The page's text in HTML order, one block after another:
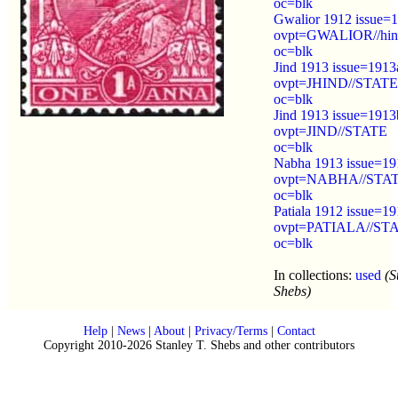
oc=blk
Gwalior 1912
ovpt=GWALIOR//
oc=blk
Jind 1913
ovpt=JHIND//STATE
oc=blk
Jind 1913
ovpt=JIND//STATE
oc=blk
Nabha 1913
ovpt=NABHA//
oc=blk
Patiala 1912
ovpt=PATIALA//
oc=blk
In collections: used
Shebs)
Help| News| About| Privacy/Terms| Contact
Copyright 2010-2026 Stanley T. Shebs and other contributors